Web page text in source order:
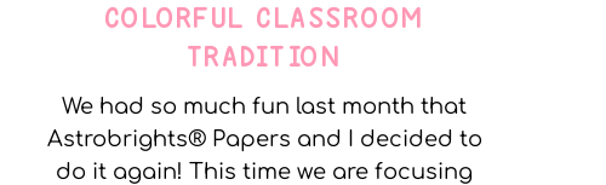
COLORFUL CLASSROOM
TRADITION
We had so much fun last month that
Astrobrights® Papers and I decided to
do it again! This time we are focusing